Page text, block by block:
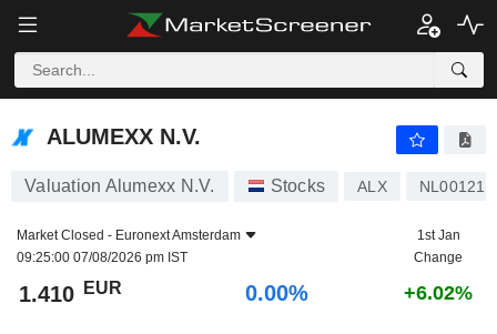
ALUMEXX N.V.
ALUMEXX N.V.
Valuation Alumexx N.V. Stocks ALX
Market Closed - Euronext Amsterdam
09:25:00 07/08/2026 pm IST
1st Jan
Change
1.410 EUR 0.00% +6.02%